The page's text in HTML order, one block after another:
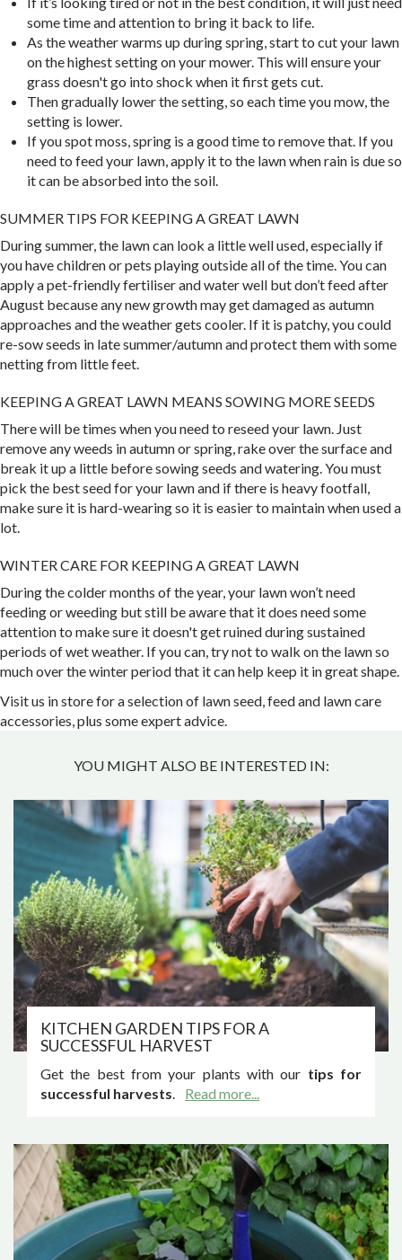
some time and attention to bring it back to life.
As the weather warms up during spring, start to cut your lawn
on the highest setting on your mower. This will ensure your
grass doesn't go into shock when it first gets cut.
Then gradually lower the setting, so each time you mow, the
setting is lower.
If you spot moss, spring is a good time to remove that. If you
need to feed your lawn, apply it to the lawn when rain is due so
it can be absorbed into the soil.
SUMMER TIPS FOR KEEPING A GREAT LAWN
During summer, the lawn can look a little well used, especially if
you have children or pets playing outside all of the time. You can
apply a pet-friendly fertiliser and water well but don’t feed after
August because any new growth may get damaged as autumn
approaches and the weather gets cooler. If it is patchy, you could
re-sow seeds in late summer/autumn and protect them with some
netting from little feet.
KEEPING A GREAT LAWN MEANS SOWING MORE SEEDS
There will be times when you need to reseed your lawn. Just
remove any weeds in autumn or spring, rake over the surface and
break it up a little before sowing seeds and watering. You must
pick the best seed for your lawn and if there is heavy footfall,
make sure it is hard-wearing so it is easier to maintain when used a
lot.
WINTER CARE FOR KEEPING A GREAT LAWN
During the colder months of the year, your lawn won’t need
feeding or weeding but still be aware that it does need some
attention to make sure it doesn't get ruined during sustained
periods of wet weather. If you can, try not to walk on the lawn so
much over the winter period that it can help keep it in great shape.
Visit us in store for a selection of lawn seed, feed and lawn care
accessories, plus some expert advice.
YOU MIGHT ALSO BE INTERESTED IN:
KITCHEN GARDEN TIPS FOR A
SUCCESSFUL HARVEST
Get the best from your plants with our tips for
successful harvests. Read more...